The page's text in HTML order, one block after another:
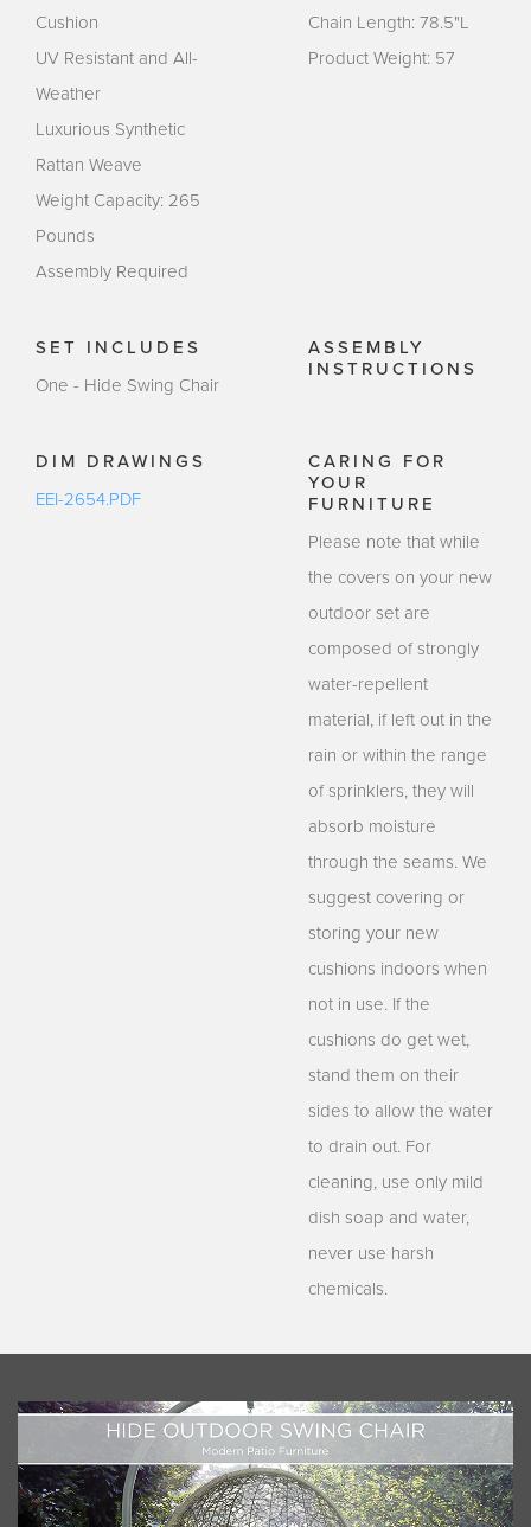
Cushion
UV Resistant and All-
Weather
Luxurious Synthetic
Rattan Weave
Weight Capacity: 265
Pounds
Assembly Required
Chain Length: 78.5"L
Product Weight: 57
SET INCLUDES
One - Hide Swing Chair
ASSEMBLY
INSTRUCTIONS
DIM DRAWINGS
EEI-2654.PDF
CARING FOR
YOUR
FURNITURE
Please note that while
the covers on your new
outdoor set are
composed of strongly
water-repellent
material, if left out in the
rain or within the range
of sprinklers, they will
absorb moisture
through the seams. We
suggest covering or
storing your new
cushions indoors when
not in use. If the
cushions do get wet,
stand them on their
sides to allow the water
to drain out. For
cleaning, use only mild
dish soap and water,
never use harsh
chemicals.